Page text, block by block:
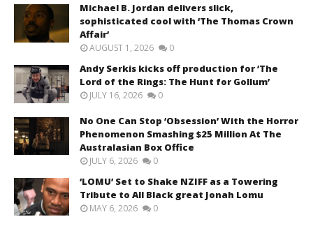
Michael B. Jordan delivers slick,
sophisticated cool with ‘The Thomas Crown
Affair’
AUGUST 1, 2026 0
Andy Serkis kicks off production for ‘The
Lord of the Rings: The Hunt for Gollum’
JULY 16, 2026 0
No One Can Stop ‘Obsession’ With the Horror
Phenomenon Smashing $25 Million At The
Australasian Box Office
JULY 6, 2026 0
‘LOMU’ Set to Shake NZIFF as a Towering
Tribute to All Black great Jonah Lomu
MAY 6, 2026 0